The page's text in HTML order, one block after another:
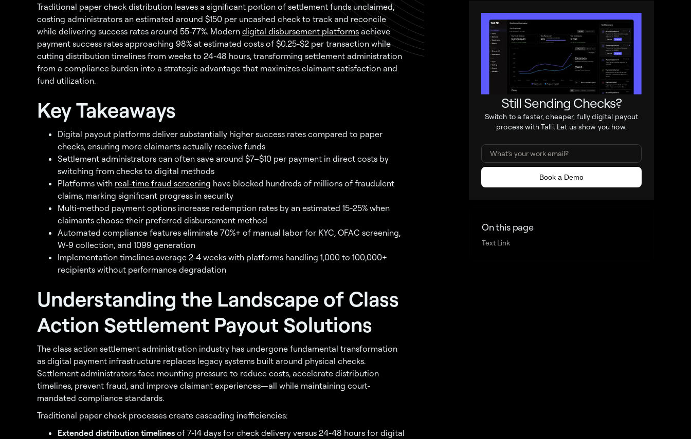
Traditional paper check distribution leaves a significant portion of settlement funds unclaimed,
costing administrators an estimated around $150 per uncashed check to track and reconcile
while delivering success rates around 55-77%. Modern digital disbursement platforms achieve
payment success rates approaching 98% at estimated costs of $0.25-$2 per transaction while
cutting distribution timelines from weeks to 24-48 hours, transforming settlement administration
from a compliance burden into a strategic advantage that maximizes claimant satisfaction and
fund utilization.
Key Takeaways
Digital payout platforms deliver substantially higher success rates compared to paper
checks, ensuring more claimants actually receive funds
Settlement administrators can often save around $7–$10 per payment in direct costs by
switching from checks to digital methods
Platforms with real-time fraud screening have blocked hundreds of millions of fraudulent
claims, marking significant progress in security
Multi-method payment options increase redemption rates by an estimated 15-25% when
claimants choose their preferred disbursement method
Automated compliance features eliminate 70%+ of manual labor for KYC, OFAC screening,
W-9 collection, and 1099 generation
Implementation timelines average 2-4 weeks with platforms handling 1,000 to 100,000+
recipients without performance degradation
Understanding the Landscape of Class
Action Settlement Payout Solutions
The class action settlement administration industry has undergone fundamental transformation
as digital payment infrastructure replaces legacy systems built around physical checks.
Settlement administrators face mounting pressure to reduce costs, accelerate distribution
timelines, prevent fraud, and improve claimant experiences—all while maintaining court-
mandated compliance standards.
Traditional paper check processes create cascading inefficiencies:
Extended distribution timelines of 7-14 days for check delivery versus 24-48 hours for digital
Still Sending Checks?
Switch to a faster, cheaper, fully digital payout
process with Talli. Let us show you how.
On this page
Text Link